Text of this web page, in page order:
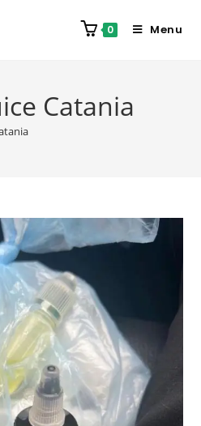
0 Menu
Catania